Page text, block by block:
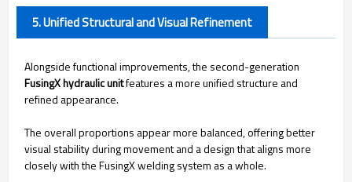
5. Unified Structural and Visual Refinement
Alongside functional improvements, the second-generation
FusingX hydraulic unitfeatures a more unified structure and
refined appearance.
The overall proportions appear more balanced, offering better
visual stability during movement and a design that aligns more
closely with the FusingX welding system as a whole.